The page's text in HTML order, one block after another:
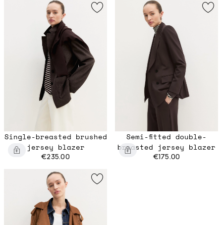
Single-breasted brushed
jersey blazer
€235.00
Semi-fitted double-
breasted jersey blazer
€175.00